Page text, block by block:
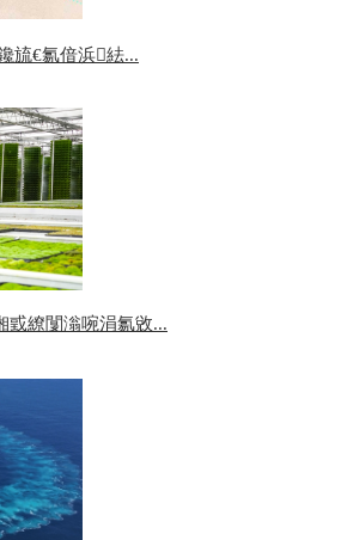
旈€氱偣浜紶...
戜繚闅滃啘涓氱敓...